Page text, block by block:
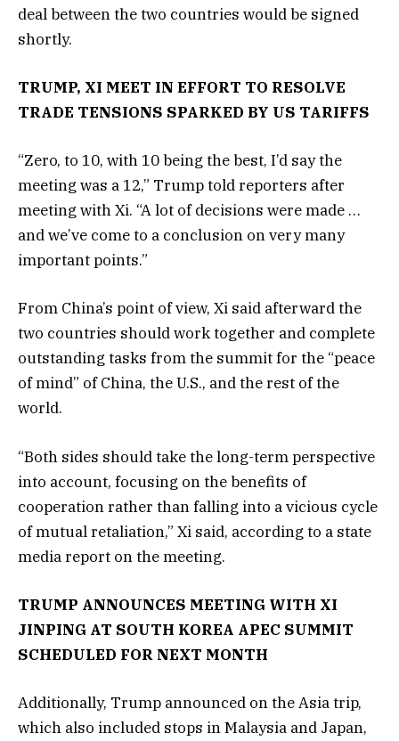
deal between the two countries would be signed
shortly.
TRUMP, XI MEET IN EFFORT TO RESOLVE
TRADE TENSIONS SPARKED BY US TARIFFS
“Zero, to 10, with 10 being the best, I’d say the
meeting was a 12,” Trump told reporters after
meeting with Xi. “A lot of decisions were made …
and we’ve come to a conclusion on very many
important points.”
From China’s point of view, Xi said afterward the
two countries should work together and complete
outstanding tasks from the summit for the “peace
of mind” of China, the U.S., and the rest of the
world.
“Both sides should take the long-term perspective
into account, focusing on the benefits of
cooperation rather than falling into a vicious cycle
of mutual retaliation,” Xi said, according to a state
media report on the meeting.
TRUMP ANNOUNCES MEETING WITH XI
JINPING AT SOUTH KOREA APEC SUMMIT
SCHEDULED FOR NEXT MONTH
Additionally, Trump announced on the Asia trip,
which also included stops in Malaysia and Japan,